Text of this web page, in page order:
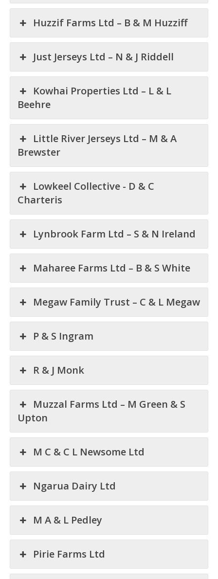
Huzzif Farms Ltd – B & M Huzziff
Just Jerseys Ltd – N & J Riddell
Kowhai Properties Ltd – L & L
Beehre
Little River Jerseys Ltd – M & A
Brewster
Lowkeel Collective - D & C
Charteris
Lynbrook Farm Ltd – S & N Ireland
Maharee Farms Ltd – B & S White
Megaw Family Trust – C & L Megaw
P & S Ingram
R & J Monk
Muzzal Farms Ltd – M Green & S
Upton
M C & C L Newsome Ltd
Ngarua Dairy Ltd
M A & L Pedley
Pirie Farms Ltd